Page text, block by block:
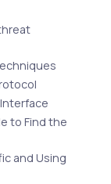
to Find the
and Using